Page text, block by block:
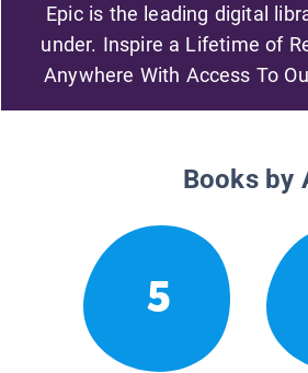
Epic is the leading digital
under. Inspire a Lifetime of
Anywhere With Access To
Books by
5